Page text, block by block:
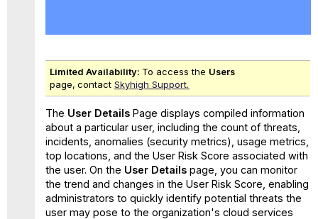
Tab
Risk
Tab
How
is
Each
Pattern's
Score
Calculated?
Limited Availability: To access the Users
page, contactSkyhigh Support.
The User DetailsPage displays compiled information
about a particular user, including the count of threats,
incidents, anomalies (security metrics), usage metrics,
top locations, and the User Risk Score associated with
the user. On the User Details page, you can monitor
the trend and changes in the User Risk Score, enabling
administrators to quickly identify potential threats the
user may pose to the organization's cloud services